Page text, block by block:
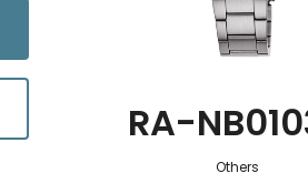
RA-
Others